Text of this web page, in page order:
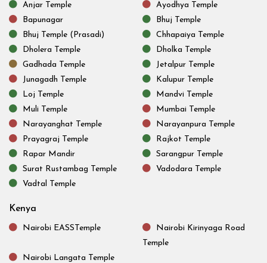
Anjar Temple
Ayodhya Temple
Bapunagar
Bhuj Temple
Bhuj Temple (Prasadi)
Chhapaiya Temple
Dholera Temple
Dholka Temple
Gadhada Temple
Jetalpur Temple
Junagadh Temple
Kalupur Temple
Loj Temple
Mandvi Temple
Muli Temple
Mumbai Temple
Narayanghat Temple
Narayanpura Temple
Prayagraj Temple
Rajkot Temple
Rapar Mandir
Sarangpur Temple
Surat Rustambag Temple
Vadodara Temple
Vadtal Temple
Kenya
Nairobi EASSTemple
Nairobi Kirinyaga Road
Temple
Nairobi Langata Temple